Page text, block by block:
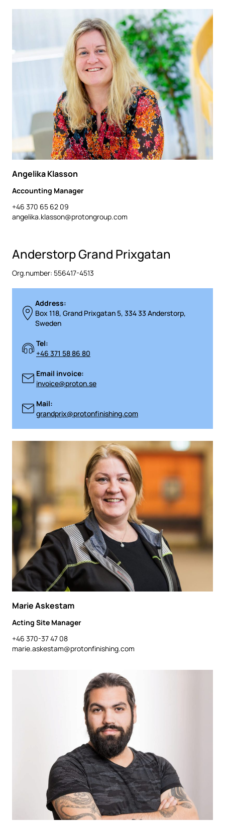
Angelika Klasson
Accounting Manager
+46 370 65 62 09
angelika.klasson@protongroup.com
Anderstorp Grand Prixgatan
Org.number: 556417-4513
Address:
Box 118, Grand Prixgatan 5, 334 33 Anderstorp,
Sweden
Tel:
+46 371 58 86 80
Email invoice:
invoice@proton.se
Mail:
grandprix@protonfinishing.com
Marie Askestam
Acting Site Manager
+46 370-37 47 08
marie.askestam@protonfinishing.com